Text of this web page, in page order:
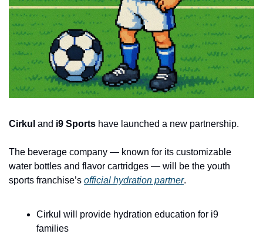
Cirkul and i9 Sports have launched a new partnership.
The beverage company — known for its customizable
water bottles and flavor cartridges — will be the youth
sports franchise’s official hydration partner.
Cirkul will provide hydration education for i9
families